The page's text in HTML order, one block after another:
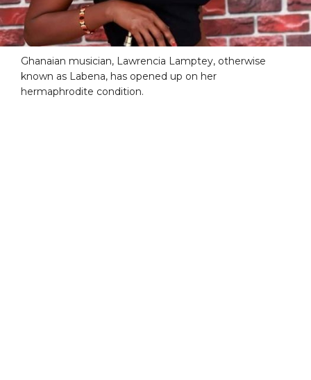
Ghanaian musician, Lawrencia Lamptey, otherwise
known as Labena, has opened up on her
hermaphrodite condition.